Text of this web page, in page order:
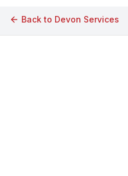
Back to Devon Services